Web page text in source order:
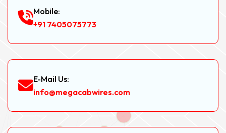
Mobile:
+91 7405075773
E-Mail Us:
info@megacabwires.com